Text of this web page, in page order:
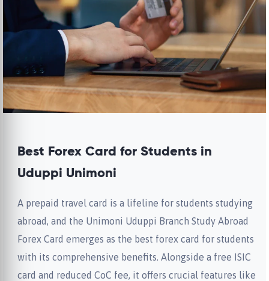
Best Forex Card for Students in
Uduppi Unimoni
A prepaid travel card is a lifeline for students studying
abroad, and the Unimoni Uduppi Branch Study Abroad
Forex Card emerges as the best forex card for students
with its comprehensive benefits. Alongside a free ISIC
card and reduced CoC fee, it offers crucial features like